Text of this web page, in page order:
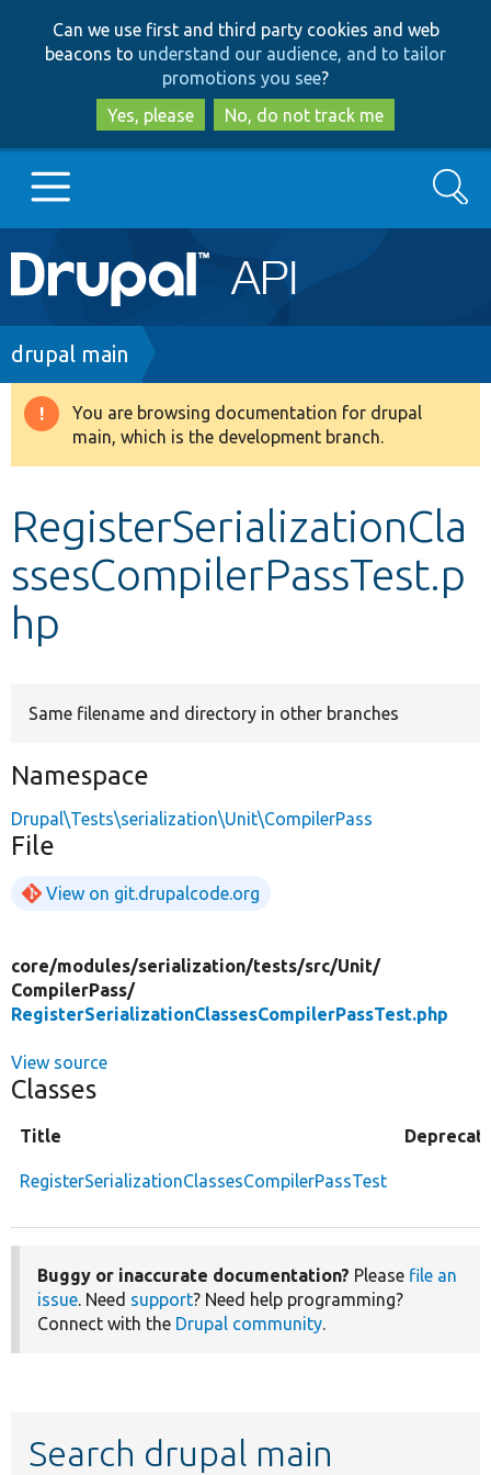
to
main
content
to
search
Can we use first and third party cookies and web
beacons to understand our audience, and to tailor
promotions you see?
Yes, please
No, do not track me
Main
navigation
Go to Drupal.org
Drupal 8+
Develop for Drupal
Search
Breadcrumb
drupal main
Warning
message
You are browsing documentation for drupal
main, which is the development branch.
RegisterSerializationCla
ssesCompilerPassTest.p
hp
Same filename and directory in other branches
Namespace
Drupal\Tests\serialization\Unit\CompilerPass
File
View on git.drupalcode.org
core/modules/serialization/tests/src/Unit/
CompilerPass/
RegisterSerializationClassesCompilerPassTest.php
View source
Classes
Title
RegisterSerializationClassesCompilerPassTest
Buggy or inaccurate documentation? Please file an
issue. Need support? Need help programming?
Connect with the Drupal community.
Search drupal main